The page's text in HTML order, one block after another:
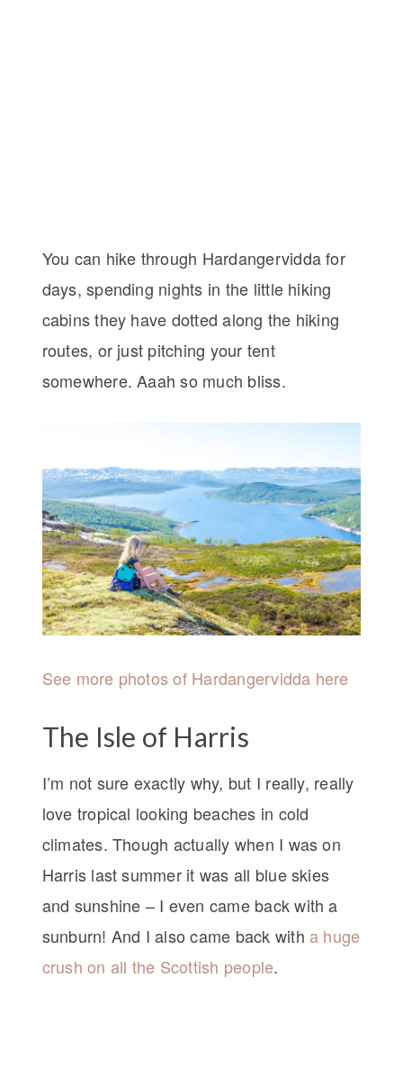
You can hike through Hardangervidda for
days, spending nights in the little hiking
cabins they have dotted along the hiking
routes, or just pitching your tent
somewhere. Aaah so much bliss.
See more photos of Hardangervidda here
The Isle of Harris
I’m not sure exactly why, but I really, really
love tropical looking beaches in cold
climates. Though actually when I was on
Harris last summer it was all blue skies
and sunshine – I even came back with a
sunburn! And I also came back with a huge
crush on all the Scottish people.